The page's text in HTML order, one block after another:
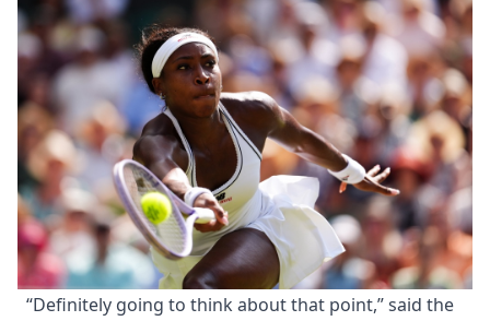
“Definitely going to think about that point,” said the